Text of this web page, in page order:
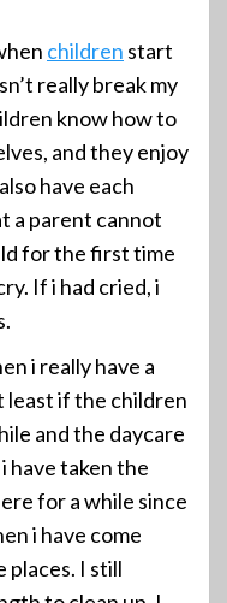
children start
really break my
know how to
and they enjoy
have each
a parent cannot
for the first time
If i had cried, i
i really have a
least if the children
and the daycare
have taken the
for a while since
i have come
places. I still